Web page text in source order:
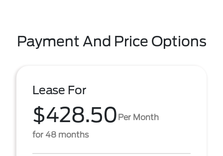
Payment And Price Options
Lease For
$428.50 Per Month
for 48 months